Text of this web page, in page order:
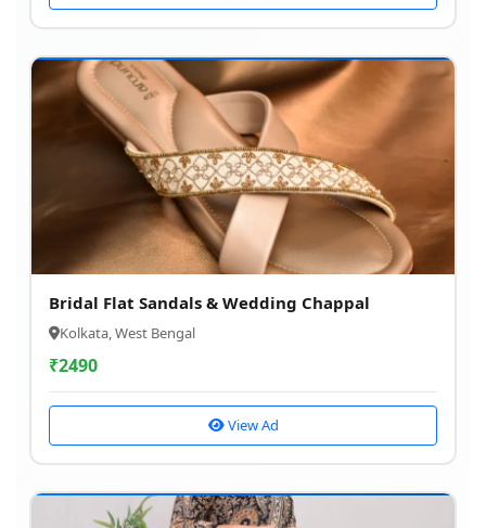
Bridal Flat Sandals & Wedding Chappal
Kolkata, West Bengal
₹2490
View Ad